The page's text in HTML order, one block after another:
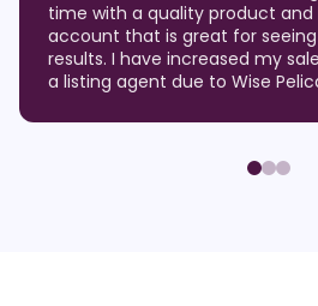
time with a quality product and
account that is great for
results. I have increased my
a listing agent due to Wise